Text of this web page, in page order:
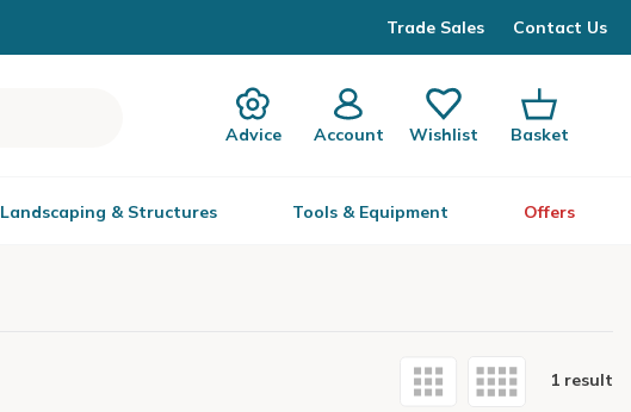
Trade Sales Contact Us
Advice Account Wishlist Basket
Landscaping & Structures Tools & Equipment Offers
1 result